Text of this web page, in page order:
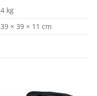
4 kg
39 × 39 × 11 cm